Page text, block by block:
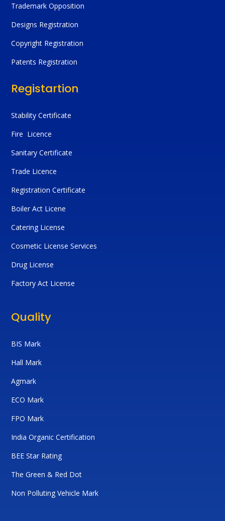
Trademark Opposition
Designs Registration
Copyright Registration
Patents Registration
Registartion
Stability Certificate
Fire Licence
Sanitary Certificate
Trade Licence
Registration Certificate
Boiler Act Licene
Catering License
Cosmetic License Services
Drug License
Factory Act License
Quality
BIS Mark
Hall Mark
Agmark
ECO Mark
FPO Mark
India Organic Certification
BEE Star Rating
The Green & Red Dot
Non Polluting Vehicle Mark